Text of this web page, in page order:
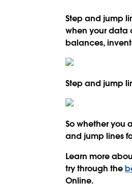
Step and jump
when your data
balances,
Step and jump
So whether you
and jump lines
Learn more
try through the
Online.